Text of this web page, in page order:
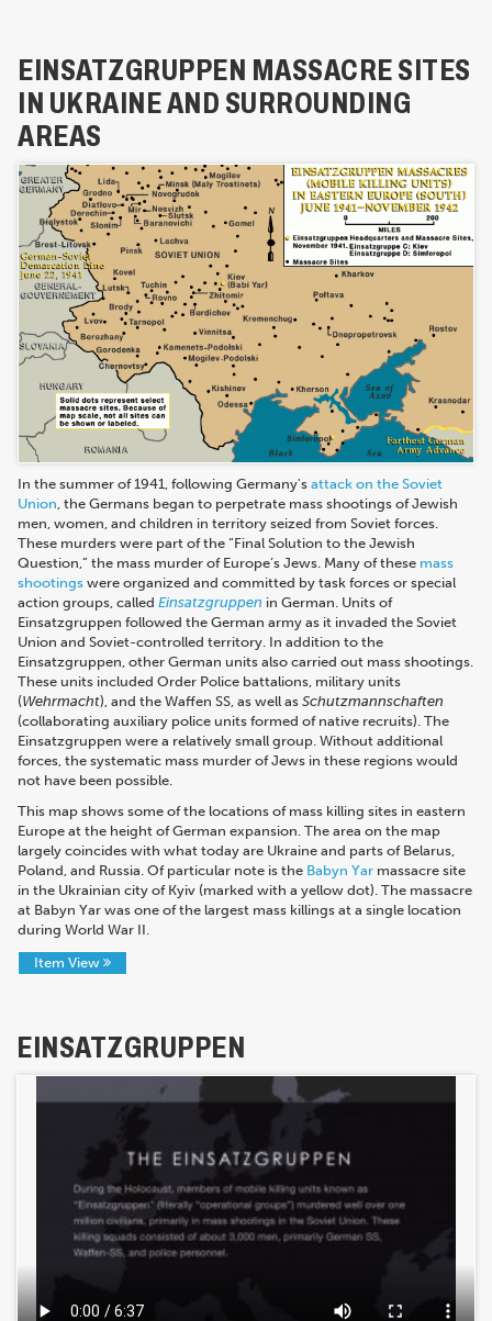
EINSATZGRUPPEN MASSACRE SITES
IN UKRAINE AND SURROUNDING
AREAS
In the summer of 1941, following Germany's attack on the Soviet
Union, the Germans began to perpetrate mass shootings of Jewish
men, women, and children in territory seized from Soviet forces.
These murders were part of the “Final Solution to the Jewish
Question,” the mass murder of Europe’s Jews. Many of these mass
shootings were organized and committed by task forces or special
action groups, called Einsatzgruppen in German. Units of
Einsatzgruppen followed the German army as it invaded the Soviet
Union and Soviet-controlled territory. In addition to the
Einsatzgruppen, other German units also carried out mass shootings.
These units included Order Police battalions, military units
(Wehrmacht), and the Waffen SS, as well as Schutzmannschaften
(collaborating auxiliary police units formed of native recruits). The
Einsatzgruppen were a relatively small group. Without additional
forces, the systematic mass murder of Jews in these regions would
not have been possible.
This map shows some of the locations of mass killing sites in eastern
Europe at the height of German expansion. The area on the map
largely coincides with what today are Ukraine and parts of Belarus,
Poland, and Russia. Of particular note is the Babyn Yar massacre site
in the Ukrainian city of Kyiv (marked with a yellow dot). The massacre
at Babyn Yar was one of the largest mass killings at a single location
during World War II.
Item View
EINSATZGRUPPEN